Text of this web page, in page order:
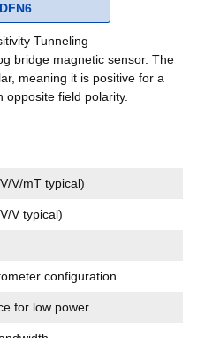
Tunneling
bridge magnetic sensor. The
meaning it is positive for a
opposite field polarity.
V/mT typical)
V typical)
configuration
for low power